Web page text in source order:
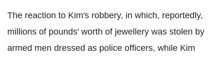
The reaction to Kim's robbery, in which, reportedly,
millions of pounds' worth of jewellery was stolen by
armed men dressed as police officers, while Kim